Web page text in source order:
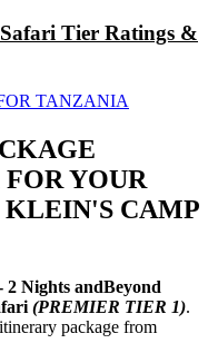
Tier Ratings &
TANZANIA
YOUR
KLEIN'S CAMP
2 Nights andBeyond
(PREMIER TIER 1).
package from